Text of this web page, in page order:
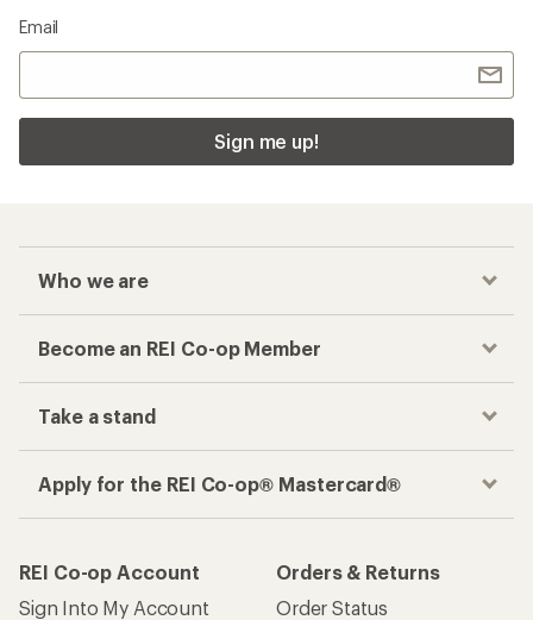
Email
Sign me up!
Who we are
Become an REI Co-op Member
Take a stand
Apply for the REI Co-op® Mastercard®
REI Co-op Account
Sign Into My Account
Orders & Returns
Order Status